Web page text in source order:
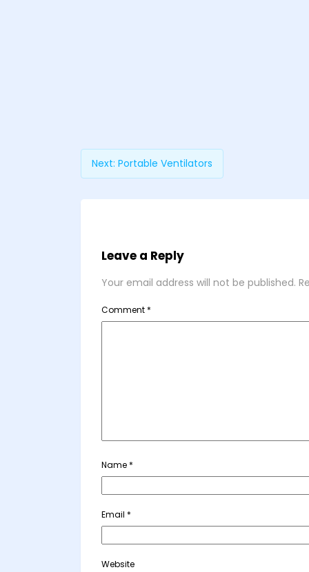
Next: Portable Ventilators
Leave a Reply
Your email address will not be published.
Comment *
Name *
Email *
Website